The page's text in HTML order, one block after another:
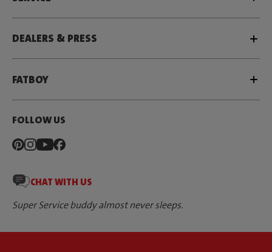
DEALERS & PRESS
FATBOY
FOLLOW US
CHAT WITH US
Super Service buddy almost never sleeps.